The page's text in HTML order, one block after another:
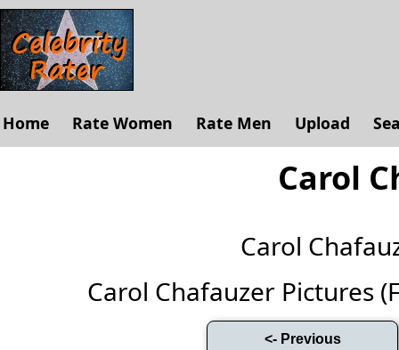
Home Rate Women Rate Men Upload
Carol
Carol
Carol Chafauzer Pictures